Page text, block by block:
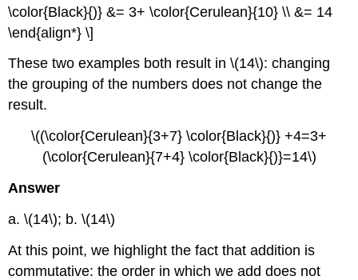
\color{Black}{)} &= 3+ \color{Cerulean}{10} \\ &= 14
\end{align*} \]
These two examples both result in \(14\): changing
the grouping of the numbers does not change the
result.
\((\color{Cerulean}{3+7} \color{Black}{)} +4=3+
(\color{Cerulean}{7+4} \color{Black}{)}=14\)
Answer
a. \(14\); b. \(14\)
At this point, we highlight the fact that addition is
commutative: the order in which we add does not